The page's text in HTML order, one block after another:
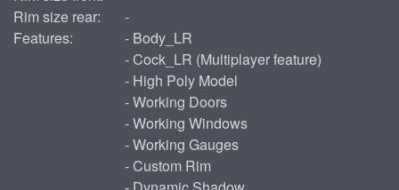
Rim size rear:
-
Features:
- Body_LR
- Cock_LR (Multiplayer feature)
- High Poly Model
- Working Doors
- Working Windows
- Working Gauges
- Custom Rim